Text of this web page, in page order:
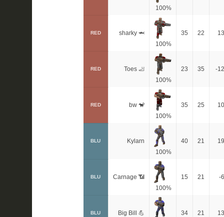
100%
RED
sharky 🦈
100%
35 22 13
RED
Toes 🦶
100%
23 35 -12
RED
bw 🐒
100%
35 25 10
BLU
Kylarn
100%
40 21 19
BLU
Carnage 📶
100%
15 21 -6
BLU
Big Bill 💪
34 21 13